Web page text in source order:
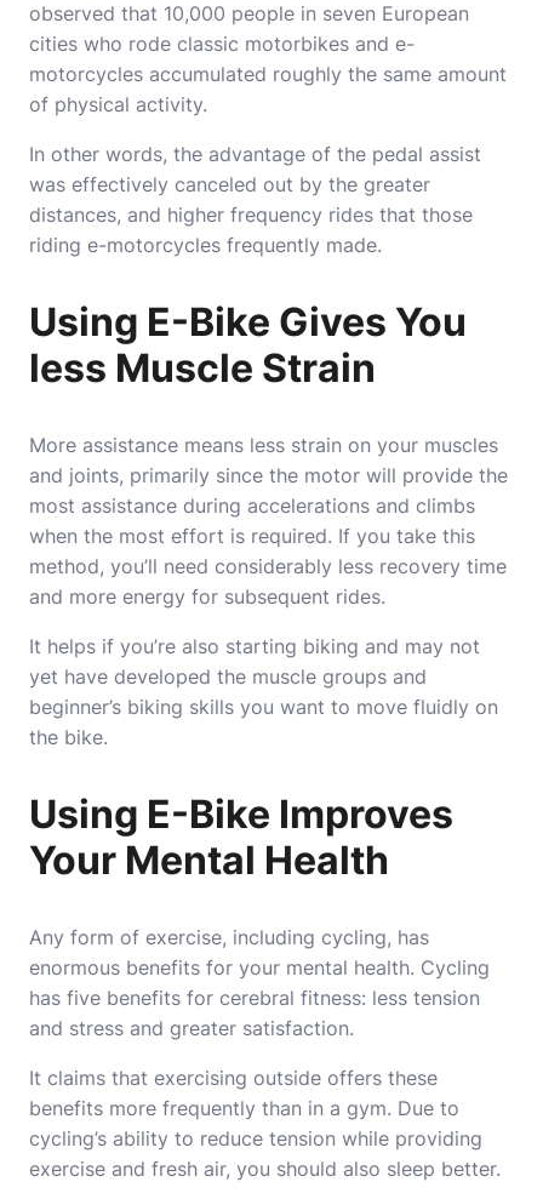
observed that 10,000 people in seven European
cities who rode classic motorbikes and e-
motorcycles accumulated roughly the same amount
of physical activity.
In other words, the advantage of the pedal assist
was effectively canceled out by the greater
distances, and higher frequency rides that those
riding e-motorcycles frequently made.
Using E-Bike Gives You
less Muscle Strain
More assistance means less strain on your muscles
and joints, primarily since the motor will provide the
most assistance during accelerations and climbs
when the most effort is required. If you take this
method, you’ll need considerably less recovery time
and more energy for subsequent rides.
It helps if you’re also starting biking and may not
yet have developed the muscle groups and
beginner’s biking skills you want to move fluidly on
the bike.
Using E-Bike Improves
Your Mental Health
Any form of exercise, including cycling, has
enormous benefits for your mental health. Cycling
has five benefits for cerebral fitness: less tension
and stress and greater satisfaction.
It claims that exercising outside offers these
benefits more frequently than in a gym. Due to
cycling’s ability to reduce tension while providing
exercise and fresh air, you should also sleep better.